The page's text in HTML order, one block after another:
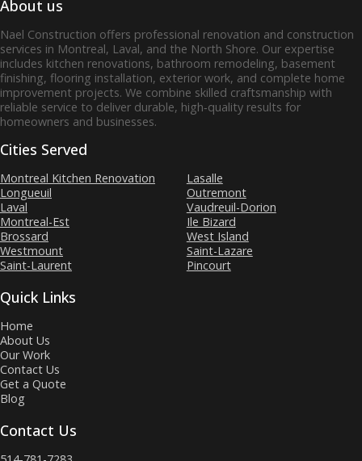
About us
Nael Construction offers professional renovation and construction
services in Montreal, Laval, and the North Shore. Our expertise
includes kitchen renovations, bathroom remodeling, basement
finishing, flooring installation, exterior work, and complete home
improvement projects. We combine skilled craftsmanship with
reliable service to deliver durable, high‑quality results for
homeowners and businesses.
Cities Served
Montreal Kitchen Renovation
Longueuil
Laval
Montreal-Est
Brossard
Westmount
Saint-Laurent
Lasalle
Outremont
Vaudreuil-Dorion
Ile Bizard
West Island
Saint-Lazare
Pincourt
Quick Links
Home
About Us
Our Work
Contact Us
Get a Quote
Blog
Contact Us